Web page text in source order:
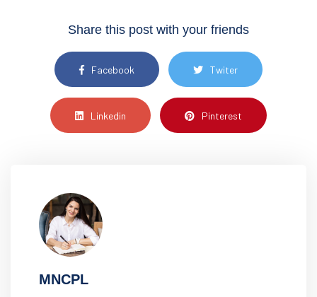
Share this post with your friends
Facebook Twiter
Linkedin Pinterest
MNCPL